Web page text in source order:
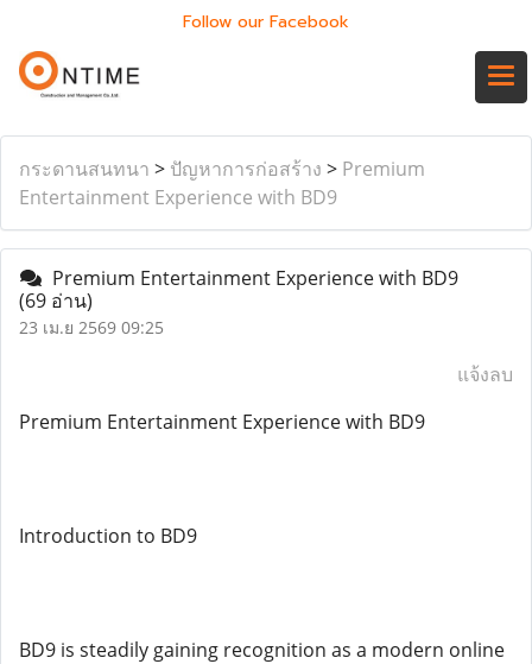
Follow our Facebook
กระดานสนทนา > ปัญหาการก่อสร้าง > Premium
Entertainment Experience with BD9
Premium Entertainment Experience with BD9
(69 อ่าน)
23 เม.ย 2569 09:25
แจ้งลบ
Premium Entertainment Experience with BD9
Introduction to BD9
BD9 is steadily gaining recognition as a modern online